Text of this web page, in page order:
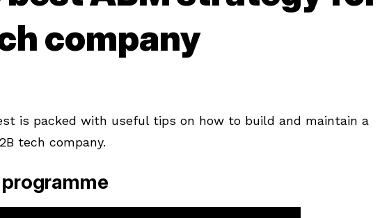
company
is packed with useful tips on how to build and maintain a
tech company.